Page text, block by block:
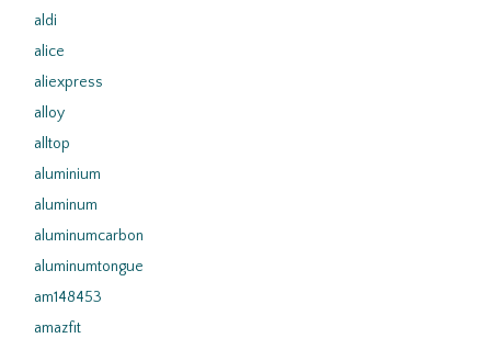
aldi
alice
aliexpress
alloy
alltop
aluminium
aluminum
aluminumcarbon
aluminumtongue
am148453
amazfit